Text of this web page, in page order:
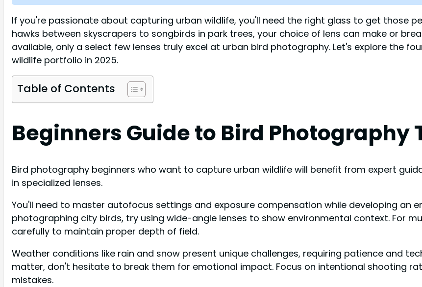
If you're passionate about capturing urban wildlife, you'll need the right glass to get those
hawks between skyscrapers to songbirds in park trees, your choice of lens can make or
available, only a select few lenses truly excel at urban bird photography. Let's explore the
wildlife portfolio in 2025.
Table of Contents
Beginners Guide to Bird Photography
Bird photography beginners who want to capture urban wildlife will benefit from expert
in specialized lenses.
You'll need to master autofocus settings and exposure compensation while developing an
photographing city birds, try using wide-angle lenses to show environmental context. For
carefully to maintain proper depth of field.
Weather conditions like rain and snow present unique challenges, requiring patience and
matter, don't hesitate to break them for emotional impact. Focus on intentional shooting
mistakes.